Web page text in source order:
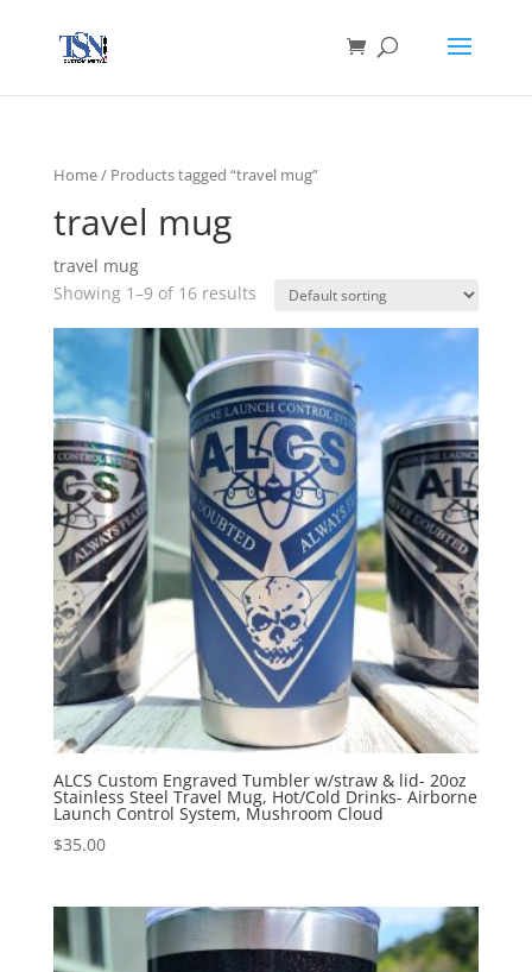
Home/ Products tagged “travel mug”
travel mug
travel mug
Showing 1–9 of 16 results
ALCS Custom Engraved Tumbler w/straw & lid- 20oz
Stainless Steel Travel Mug, Hot/Cold Drinks- Airborne
Launch Control System, Mushroom Cloud
$35.00